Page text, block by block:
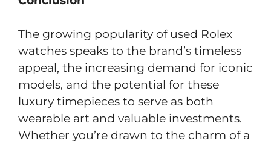
The growing popularity of used Rolex
watches speaks to the brand’s timeless
appeal, the increasing demand for iconic
models, and the potential for these
luxury timepieces to serve as both
wearable art and valuable investments.
Whether you’re drawn to the charm of a